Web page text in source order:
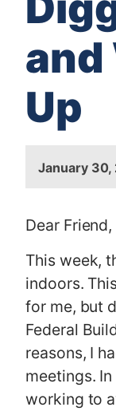
and
Up
January 30,
Dear Friend,
This week,
indoors.
for me, but
Federal
reasons, I
meetings.
working to